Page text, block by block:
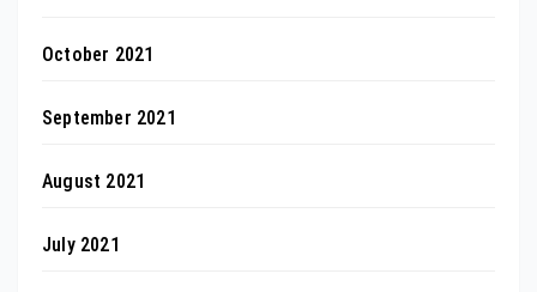
October 2021
September 2021
August 2021
July 2021